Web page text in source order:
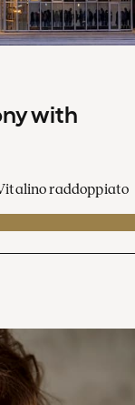
with
raddoppiato